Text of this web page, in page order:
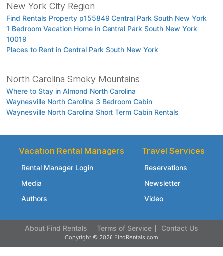
New York City Region
Find Rentals Property p155849 Central Park South New York
1 Bedroom Vacation Home in Central Park South New York
10019
Places to Rent in Central Park South New York
North Carolina Smoky Mountains
Where to Stay in Almond North Carolina
Waynesville North Carolina 3 Bedroom Cabin
Waynesville North Carolina Short Term Cabin Rentals
Vacation Rental Managers
Rental Manager Login
Media
Authors
Travel Services
Reservations
Newsletter
Video
About Find Rentals Terms of Service Contact Us
Copyright © 2026 FindRentals.com